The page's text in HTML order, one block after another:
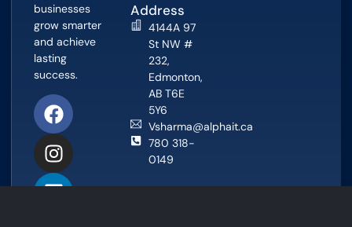
businesses
grow smarter
and achieve
lasting
success.
Address
4144A 97
St NW #
232,
Edmonton,
AB T6E
5Y6
Vsharma@alphait.ca
780 318-
0149